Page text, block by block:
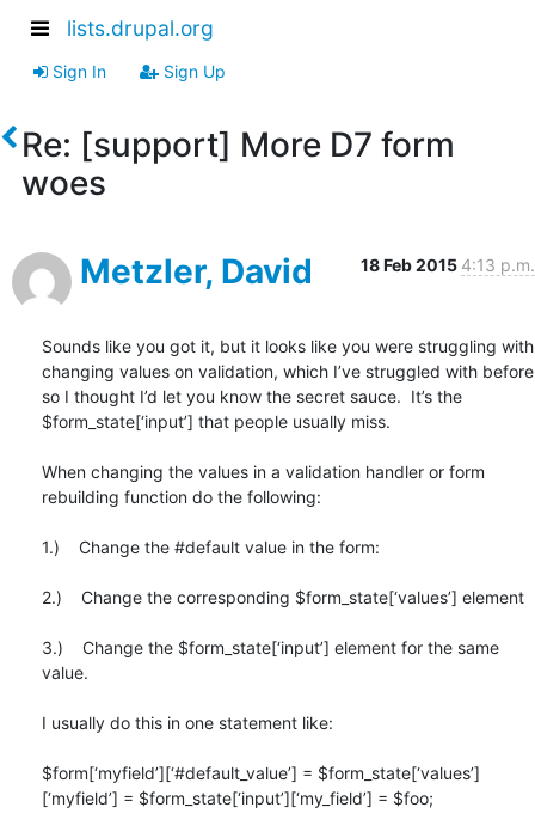
lists.drupal.org
Sign In Sign Up
Re: [support] More D7 form
woes
Metzler, David 18 Feb 2015 4:13 p.m.
Sounds like you got it, but it looks like you were struggling with
changing values on validation, which I’ve struggled with before
so I thought I’d let you know the secret sauce.  It’s the
$form_state[‘input’] that people usually miss.
When changing the values in a validation handler or form
rebuilding function do the following:
1.)    Change the #default value in the form:
2.)    Change the corresponding $form_state[‘values’] element
3.)    Change the $form_state[‘input’] element for the same
value.
I usually do this in one statement like:
$form[‘myfield’][‘#default_value’] = $form_state[‘values’]
[‘myfield’] = $form_state[‘input’][‘my_field’] = $foo;